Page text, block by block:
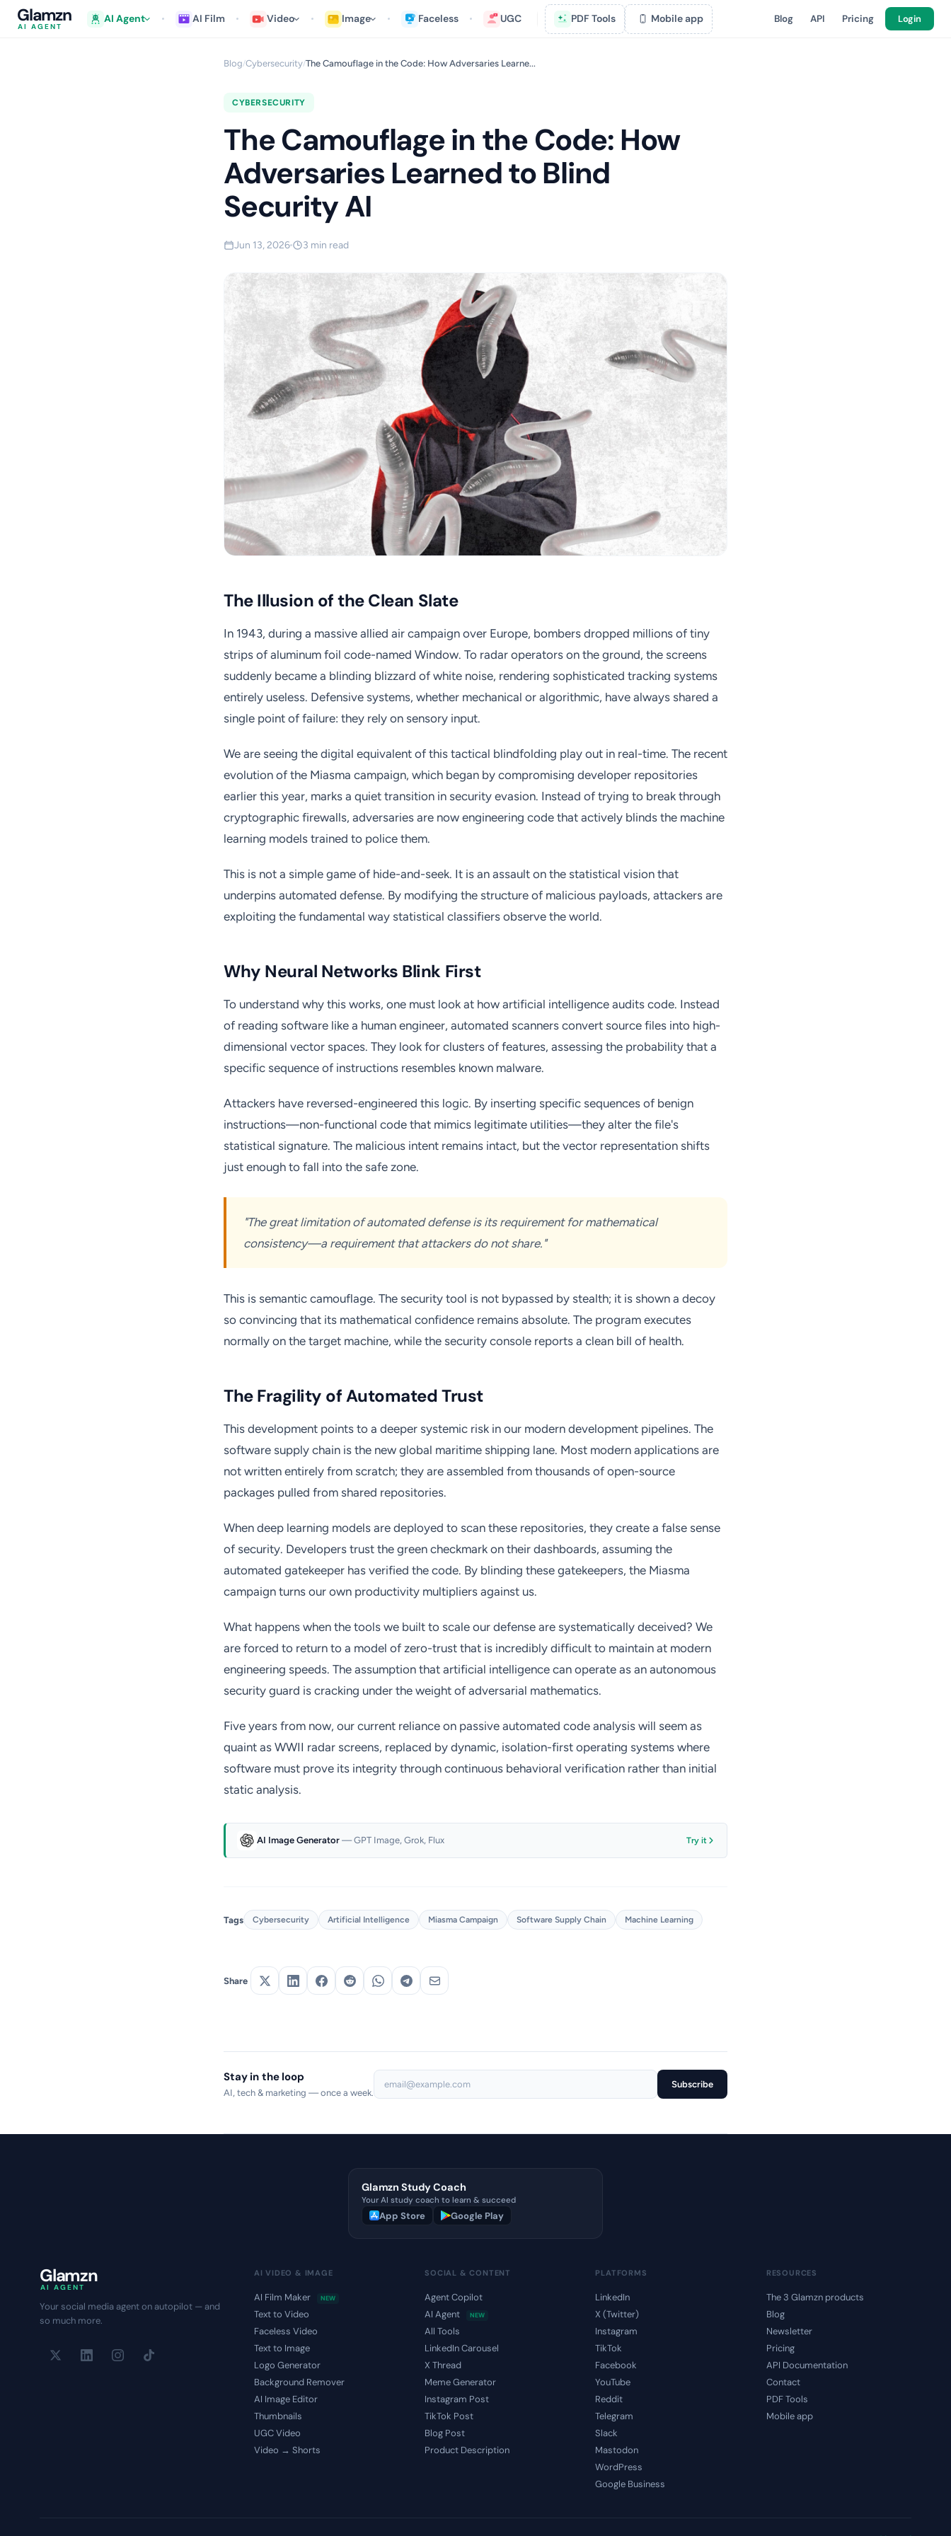
Glamzn
AI AGENT
AI Agent AI Film Video Image Faceless UGC PDF Tools Mobile app Blog API Pricing Login
Blog/Cybersecurity/The Camouflage in the Code: How Adversaries Learne...
CYBERSECURITY
The Camouflage in the Code: How
Adversaries Learned to Blind
Security AI
Jun 13, 2026 3 min read
The Illusion of the Clean Slate
In 1943, during a massive allied air campaign over Europe, bombers dropped millions of tiny
strips of aluminum foil code-named Window. To radar operators on the ground, the screens
suddenly became a blinding blizzard of white noise, rendering sophisticated tracking systems
entirely useless. Defensive systems, whether mechanical or algorithmic, have always shared a
single point of failure: they rely on sensory input.
We are seeing the digital equivalent of this tactical blindfolding play out in real-time. The recent
evolution of the Miasma campaign, which began by compromising developer repositories
earlier this year, marks a quiet transition in security evasion. Instead of trying to break through
cryptographic firewalls, adversaries are now engineering code that actively blinds the machine
learning models trained to police them.
This is not a simple game of hide-and-seek. It is an assault on the statistical vision that
underpins automated defense. By modifying the structure of malicious payloads, attackers are
exploiting the fundamental way statistical classifiers observe the world.
Why Neural Networks Blink First
To understand why this works, one must look at how artificial intelligence audits code. Instead
of reading software like a human engineer, automated scanners convert source files into high-
dimensional vector spaces. They look for clusters of features, assessing the probability that a
specific sequence of instructions resembles known malware.
Attackers have reversed-engineered this logic. By inserting specific sequences of benign
instructions—non-functional code that mimics legitimate utilities—they alter the file's
statistical signature. The malicious intent remains intact, but the vector representation shifts
just enough to fall into the safe zone.
"The great limitation of automated defense is its requirement for mathematical
consistency—a requirement that attackers do not share."
This is semantic camouflage. The security tool is not bypassed by stealth; it is shown a decoy
so convincing that its mathematical confidence remains absolute. The program executes
normally on the target machine, while the security console reports a clean bill of health.
The Fragility of Automated Trust
This development points to a deeper systemic risk in our modern development pipelines. The
software supply chain is the new global maritime shipping lane. Most modern applications are
not written entirely from scratch; they are assembled from thousands of open-source
packages pulled from shared repositories.
When deep learning models are deployed to scan these repositories, they create a false sense
of security. Developers trust the green checkmark on their dashboards, assuming the
automated gatekeeper has verified the code. By blinding these gatekeepers, the Miasma
campaign turns our own productivity multipliers against us.
What happens when the tools we built to scale our defense are systematically deceived? We
are forced to return to a model of zero-trust that is incredibly difficult to maintain at modern
engineering speeds. The assumption that artificial intelligence can operate as an autonomous
security guard is cracking under the weight of adversarial mathematics.
Five years from now, our current reliance on passive automated code analysis will seem as
quaint as WWII radar screens, replaced by dynamic, isolation-first operating systems where
software must prove its integrity through continuous behavioral verification rather than initial
static analysis.
AI Image Generator — GPT Image, Grok, Flux Try it
Tags Cybersecurity Artificial Intelligence Miasma Campaign Software Supply Chain Machine Learning
Share
Stay in the loop
AI, tech & marketing — once a week.
Subscribe
Glamzn Study Coach
Your AI study coach to learn & succeed
App Store Google Play
Glamzn
AI AGENT
Your social media agent on autopilot — and
so much more.
AI VIDEO & IMAGE
AI Film Maker NEW
Text to Video
Faceless Video
Text to Image
Logo Generator
Background Remover
AI Image Editor
Thumbnails
UGC Video
Video → Shorts
SOCIAL & CONTENT
Agent Copilot
AI Agent
NEW
All Tools
LinkedIn Carousel
X Thread
Meme Generator
Instagram Post
TikTok Post
Blog Post
Product Description
PLATFORMS
LinkedIn
X (Twitter)
Instagram
TikTok
Facebook
YouTube
Reddit
Telegram
Slack
Mastodon
WordPress
Google Business
RESOURCES
The 3 Glamzn products
Blog
Newsletter
Pricing
API Documentation
Contact
PDF Tools
Mobile app